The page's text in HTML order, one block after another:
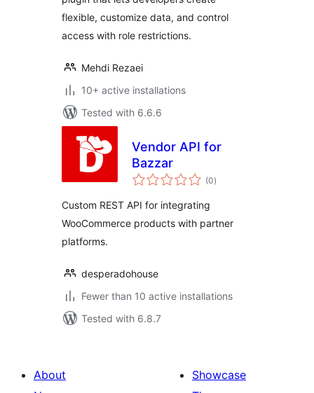
flexible, customize data, and control
access with role restrictions.
Mehdi Rezaei
10+ active installations
Tested with 6.6.6
Vendor API for
Bazzar
(0total
ratings
)
Custom REST API for integrating
WooCommerce products with partner
platforms.
desperadohouse
Fewer than 10 active installations
Tested with 6.8.7
About
Showcase